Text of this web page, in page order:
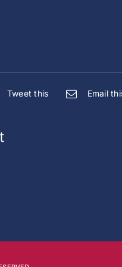
Tweet this Email